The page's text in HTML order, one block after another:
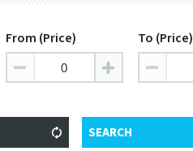
From (Price) To (Price)
SEARCH